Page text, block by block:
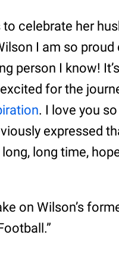
celebrate her
I am so proud
person I know!
for the
. I love you
expressed
long time,
on Wilson’s